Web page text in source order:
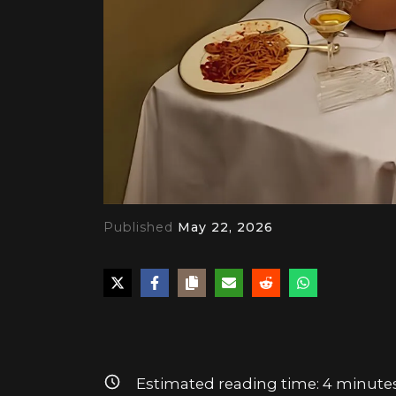
Published May 22, 2026
Estimated reading time: 4